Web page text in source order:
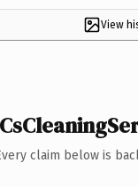
View
claim below is